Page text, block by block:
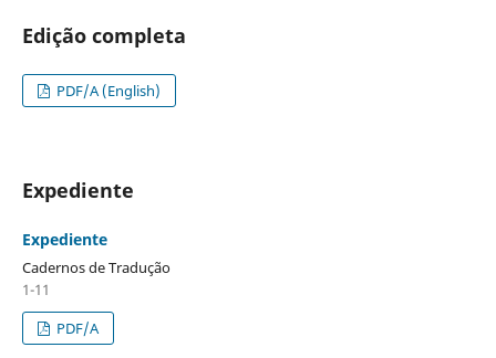
Edição completa
PDF/A (English)
Expediente
Expediente
Cadernos de Tradução
1-11
PDF/A